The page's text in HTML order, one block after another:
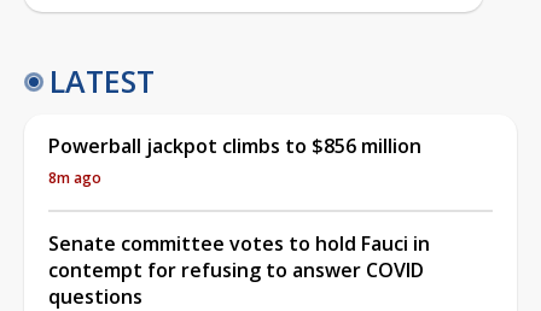
LATEST
Powerball jackpot climbs to $856 million
8m ago
Senate committee votes to hold Fauci in
contempt for refusing to answer COVID
questions